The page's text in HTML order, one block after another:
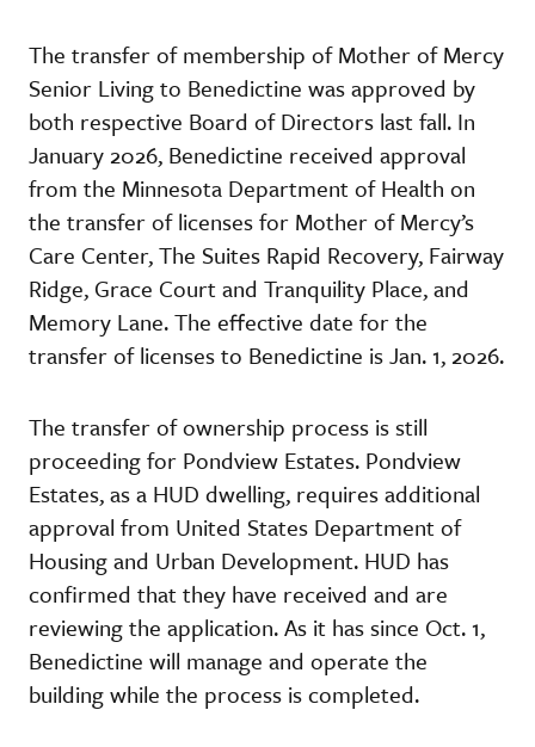
The transfer of membership of Mother of Mercy
Senior Living to Benedictine was approved by
both respective Board of Directors last fall. In
January 2026, Benedictine received approval
from the Minnesota Department of Health on
the transfer of licenses for Mother of Mercy’s
Care Center, The Suites Rapid Recovery, Fairway
Ridge, Grace Court and Tranquility Place, and
Memory Lane. The effective date for the
transfer of licenses to Benedictine is Jan. 1, 2026.
The transfer of ownership process is still
proceeding for Pondview Estates. Pondview
Estates, as a HUD dwelling, requires additional
approval from United States Department of
Housing and Urban Development. HUD has
confirmed that they have received and are
reviewing the application. As it has since Oct. 1,
Benedictine will manage and operate the
building while the process is completed.